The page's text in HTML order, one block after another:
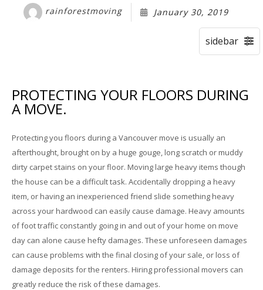
Pre-Planning & Packing Guide
Gallery
rainforestmoving January 30, 2019
PROTECTING YOUR FLOORS DURING
A MOVE.
Protecting you floors during a Vancouver move is usually an
afterthought, brought on by a huge gouge, long scratch or muddy
dirty carpet stains on your floor. Moving large heavy items though
the house can be a difficult task. Accidentally dropping a heavy
item, or having an inexperienced friend slide something heavy
across your hardwood can easily cause damage. Heavy amounts
of foot traffic constantly going in and out of your home on move
day can alone cause hefty damages. These unforeseen damages
can cause problems with the final closing of your sale, or loss of
damage deposits for the renters. Hiring professional movers can
greatly reduce the risk of these damages.